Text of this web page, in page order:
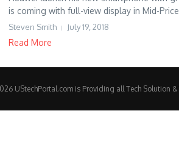
is coming with full-view display in Mid-
Steven Smith July 19, 2018
Read More
UStechPortal.com is Providing all Tech Solution